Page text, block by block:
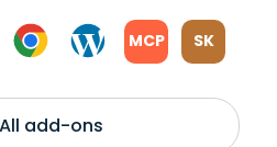
MCP SK
All add-ons